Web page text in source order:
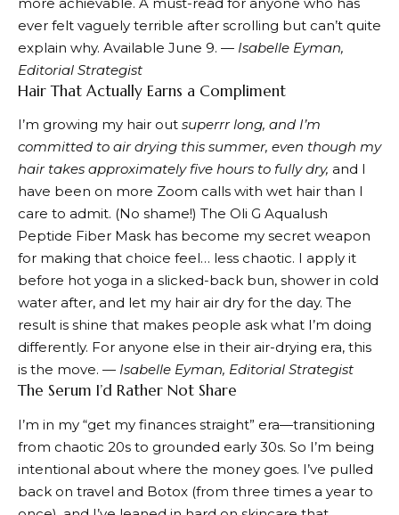
ever felt vaguely terrible after scrolling but can’t quite
explain why. Available June 9. — Isabelle Eyman,
Editorial Strategist
Hair That Actually Earns a Compliment
I’m growing my hair out superrr long, and I’m
committed to air drying this summer, even though my
hair takes approximately five hours to fully dry, and I
have been on more Zoom calls with wet hair than I
care to admit. (No shame!) The Oli G Aqualush
Peptide Fiber Mask has become my secret weapon
for making that choice feel… less chaotic. I apply it
before hot yoga in a slicked-back bun, shower in cold
water after, and let my hair air dry for the day. The
result is shine that makes people ask what I’m doing
differently. For anyone else in their air-drying era, this
is the move. — Isabelle Eyman, Editorial Strategist
The Serum I’d Rather Not Share
I’m in my “get my finances straight” era—transitioning
from chaotic 20s to grounded early 30s. So I’m being
intentional about where the money goes. I’ve pulled
back on travel and Botox (from three times a year to